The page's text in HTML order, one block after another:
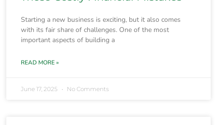
Starting a new business is exciting, but it also comes
with its fair share of challenges. One of the most
important aspects of building a
READ MORE »
June 17, 2025 No Comments